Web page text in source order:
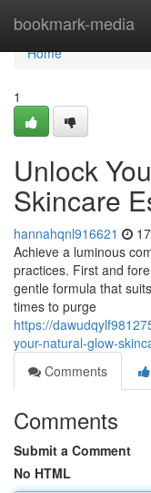
bookmark-media
Home
Home
1
Unlock
Skincare
hannahqnl916621
Achieve a luminous
practices. First and
gentle formula that
times to purge
https://
your-natural-glow-
Comments
Comments
Submit a Comment
No HTML